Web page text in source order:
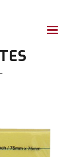
Toggle